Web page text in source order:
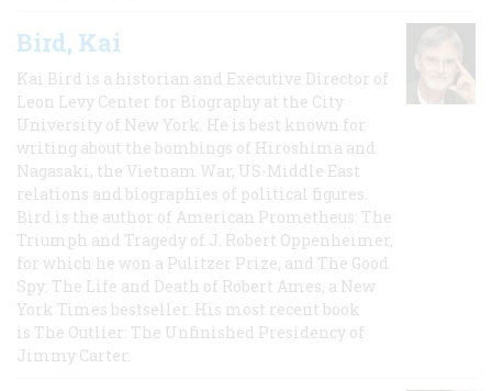
Bird, Kai
Kai Bird is a historian and Executive Director of
Leon Levy Center for Biography at the City
University of New York. He is best known for
writing about the bombings of Hiroshima and
Nagasaki, the Vietnam War, US-Middle East
relations and biographies of political figures.
Bird is the author of American Prometheus: The
Triumph and Tragedy of J. Robert Oppenheimer,
for which he won a Pulitzer Prize, and The Good
Spy: The Life and Death of Robert Ames, a New
York Times bestseller. His most recent book
is The Outlier: The Unfinished Presidency of
Jimmy Carter.